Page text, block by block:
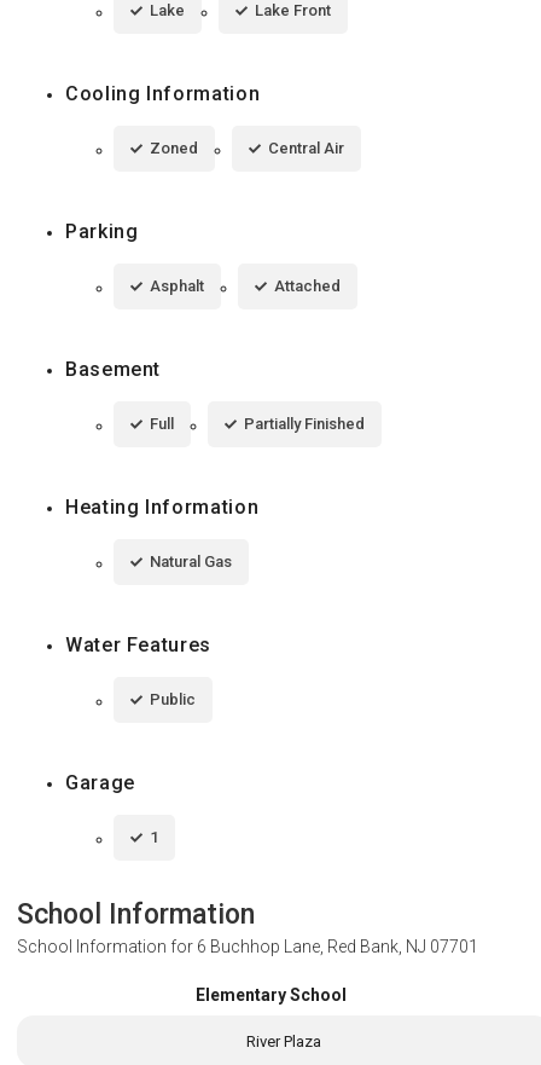
Lake Lake Front
Cooling Information
Zoned Central Air
Parking
Asphalt Attached
Basement
Full Partially Finished
Heating Information
Natural Gas
Water Features
Public
Garage
1
School Information
School Information for 6 Buchhop Lane, Red Bank, NJ 07701
Elementary School
River Plaza